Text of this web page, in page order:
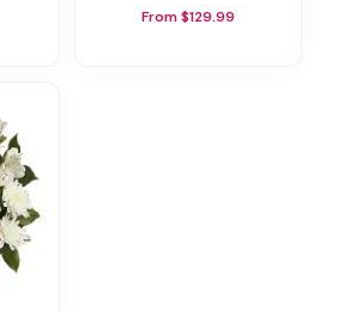
From $129.99